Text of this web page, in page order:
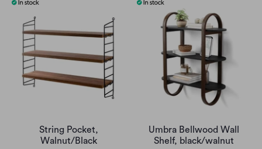
String Pocket,
Walnut/Black
Umbra Bellwood Wall
Shelf, black/walnut